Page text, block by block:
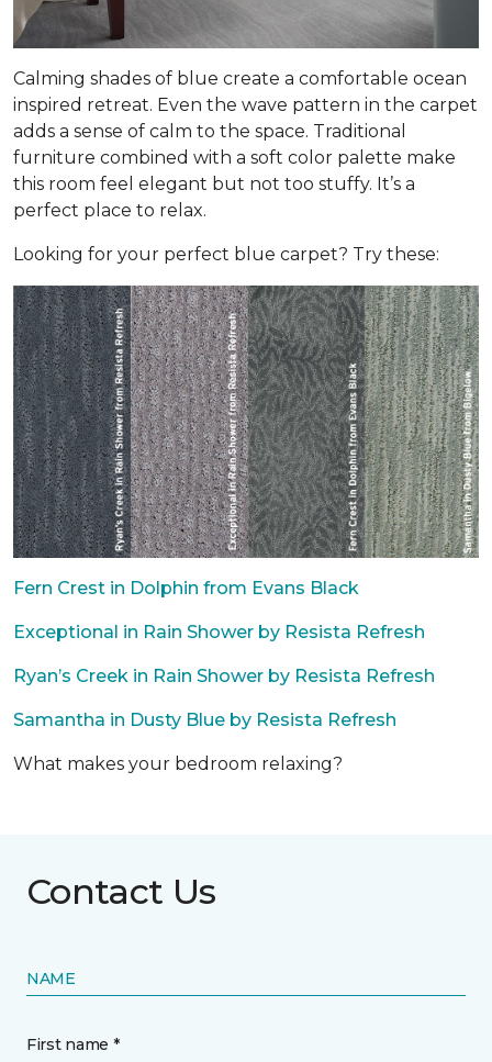
Calming shades of blue create a comfortable ocean
inspired retreat. Even the wave pattern in the carpet
adds a sense of calm to the space. Traditional
furniture combined with a soft color palette make
this room feel elegant but not too stuffy. It’s a
perfect place to relax.
Looking for your perfect blue carpet? Try these:
Fern Crest in Dolphin from Evans Black
Exceptional in Rain Shower by Resista Refresh
Ryan’s Creek in Rain Shower by Resista Refresh
Samantha in Dusty Blue by Resista Refresh
What makes your bedroom relaxing?
Contact Us
NAME
First name *